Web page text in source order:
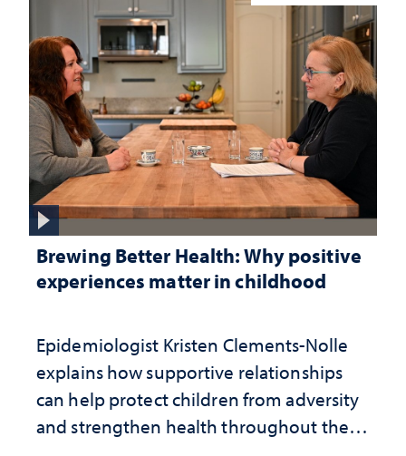
Brewing Better Health: Why positive
experiences matter in childhood
Epidemiologist Kristen Clements-Nolle
explains how supportive relationships
can help protect children from adversity
and strengthen health throughout their